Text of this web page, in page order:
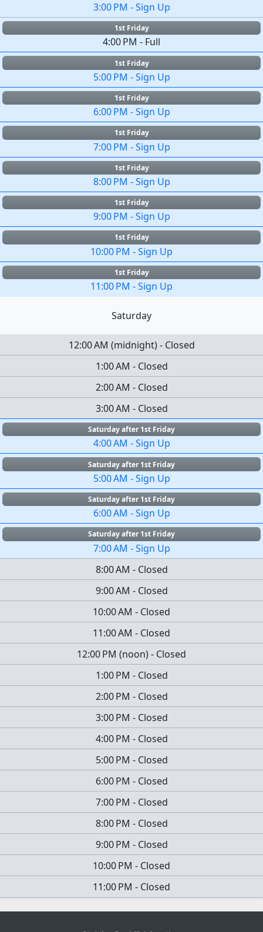
3:00 PM -Sign Up
1st Friday
4:00 PM - Full
1st Friday
5:00 PM -Sign Up
1st Friday
6:00 PM -Sign Up
1st Friday
7:00 PM -Sign Up
1st Friday
8:00 PM -Sign Up
1st Friday
9:00 PM -Sign Up
1st Friday
10:00 PM -Sign Up
1st Friday
11:00 PM -Sign Up
Saturday
12:00 AM (midnight) - Closed
1:00 AM - Closed
2:00 AM - Closed
3:00 AM - Closed
Saturday after 1st Friday
4:00 AM -Sign Up
Saturday after 1st Friday
5:00 AM -Sign Up
Saturday after 1st Friday
6:00 AM -Sign Up
Saturday after 1st Friday
7:00 AM -Sign Up
8:00 AM - Closed
9:00 AM - Closed
10:00 AM - Closed
11:00 AM - Closed
12:00 PM (noon)- Closed
1:00 PM - Closed
2:00 PM - Closed
3:00 PM - Closed
4:00 PM - Closed
5:00 PM - Closed
6:00 PM - Closed
7:00 PM - Closed
8:00 PM - Closed
9:00 PM - Closed
10:00 PM - Closed
11:00 PM - Closed